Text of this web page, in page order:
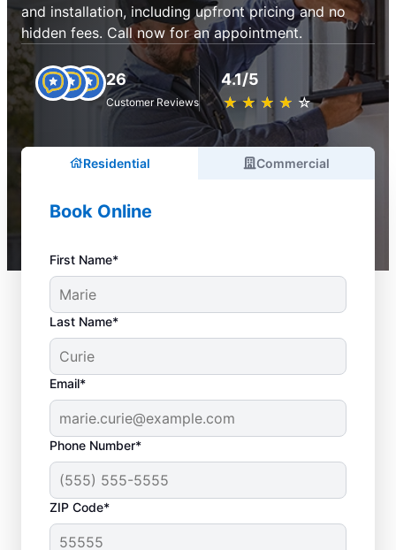
and installation, including upfront pricing and no
hidden fees. Call now for an appointment.
26
Customer Reviews
4.1/5
★ ★ ★ ★ ★
☆ ☆ ☆ ☆ ☆
Residential Commercial
Book Online
First Name*
Last Name*
Email*
Phone Number*
ZIP Code*